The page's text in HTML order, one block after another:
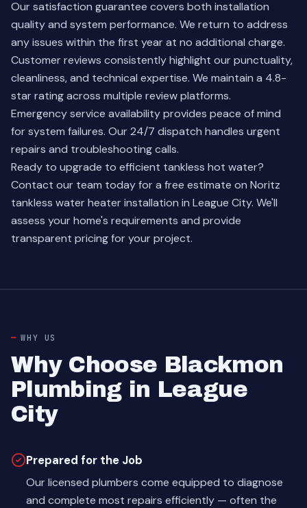
Our satisfaction guarantee covers both installation
quality and system performance. We return to address
any issues within the first year at no additional charge.
Customer reviews consistently highlight our punctuality,
cleanliness, and technical expertise. We maintain a 4.8-
star rating across multiple review platforms.
Emergency service availability provides peace of mind
for system failures. Our 24/7 dispatch handles urgent
repairs and troubleshooting calls.
Ready to upgrade to efficient tankless hot water?
Contact our team today for a free estimate on Noritz
tankless water heater installation in League City. We'll
assess your home's requirements and provide
transparent pricing for your project.
WHY US
Why Choose Blackmon
Plumbing in League
City
Prepared for the Job
Our licensed plumbers come equipped to diagnose
and complete most repairs efficiently — often the